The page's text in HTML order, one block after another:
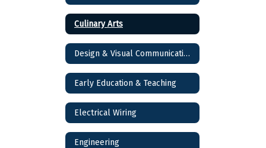
Culinary Arts
Design & Visual Communications
Early Education & Teaching
Electrical Wiring
Engineering